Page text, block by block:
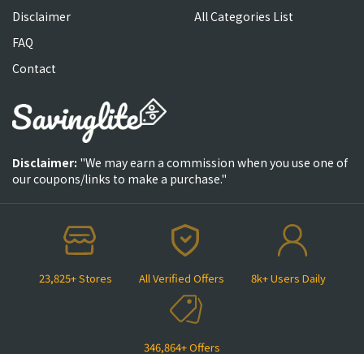
23,825+ Stores All Verified Offers 8k+ Users Daily
346,864+ Offers
Disclaimer
FAQ
Contact
All Categories List
Disclaimer: "We may earn a commission when you use one of
our coupons/links to make a purchase."